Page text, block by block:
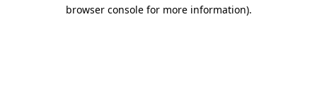
browser console for more information).